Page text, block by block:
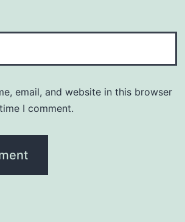
email, and website in this browser
I comment.